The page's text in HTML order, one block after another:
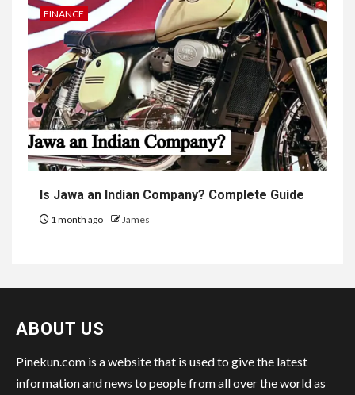
FINANCE
Is Jawa an Indian Company? Complete Guide
1 month ago James
ABOUT US
Pinekun.com is a website that is used to give the latest
information and news to people from all over the world as